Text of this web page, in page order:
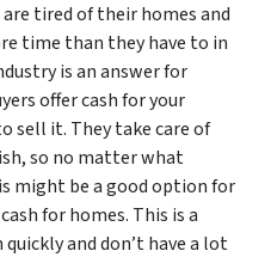
tired of their homes and
time than they have to in
is an answer for
offer cash for your
sell it. They take care of
so no matter what
might be a good option for
for homes. This is a
and don’t have a lot